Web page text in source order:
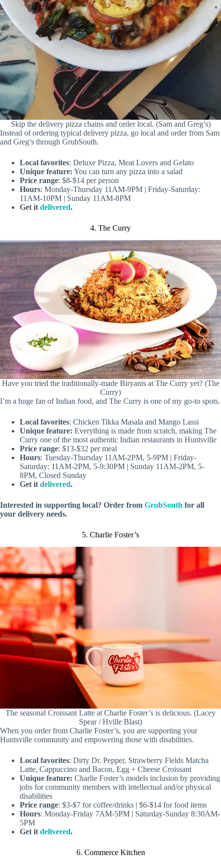
Skip the delivery pizza chains and order local. (Sam and Greg’s)
Instead of ordering typical delivery pizza, go local and order from Sam
and Greg’s through GrubSouth.
Local favorites: Deluxe Pizza, Meat Lovers and Gelato
Unique feature: You can turn any pizza into a salad
Price range: $8-$14 per person
Hours: Monday-Thursday 11AM-9PM | Friday-Saturday:
11AM-10PM | Sunday 11AM-8PM
Get it delivered.
4. The Curry
Have you tried the traditionally-made Biryanis at The Curry yet? (The
Curry)
I’m a huge fan of Indian food, and The Curry is one of my go-to spots.
Local favorites: Chicken Tikka Masala and Mango Lassi
Unique feature: Everything is made from scratch, making The
Curry one of the most authentic Indian restaurants in Huntsville
Price range: $13-$32 per meal
Hours: Tuesday-Thursday 11AM-2PM, 5-9PM | Friday-
Saturday: 11AM-2PM, 5-9:30PM | Sunday 11AM-2PM, 5-
8PM, Closed Sunday
Get it delivered.
Interested in supporting local? Order from GrubSouth for all
your delivery needs.
5. Charlie Foster’s
The seasonal Croissant Latte at Charlie Foster’s is delicious. (Lacey
Spear / Hville Blast)
When you order from Charlie Foster’s, you are supporting your
Huntsville community and empowering those with disabilities.
Local favorites: Dirty Dr. Pepper, Strawberry Fields Matcha
Latte, Cappuccino and Bacon, Egg + Cheese Croissant
Unique feature: Charlie Foster’s models inclusion by providing
jobs for community members with intellectual and/or physical
disabilities
Price range: $3-$7 for coffee/drinks | $6-$14 for food items
Hours: Monday-Friday 7AM-5PM | Saturday-Sunday 8:30AM-
5PM
Get it delivered.
6. Commerce Kitchen